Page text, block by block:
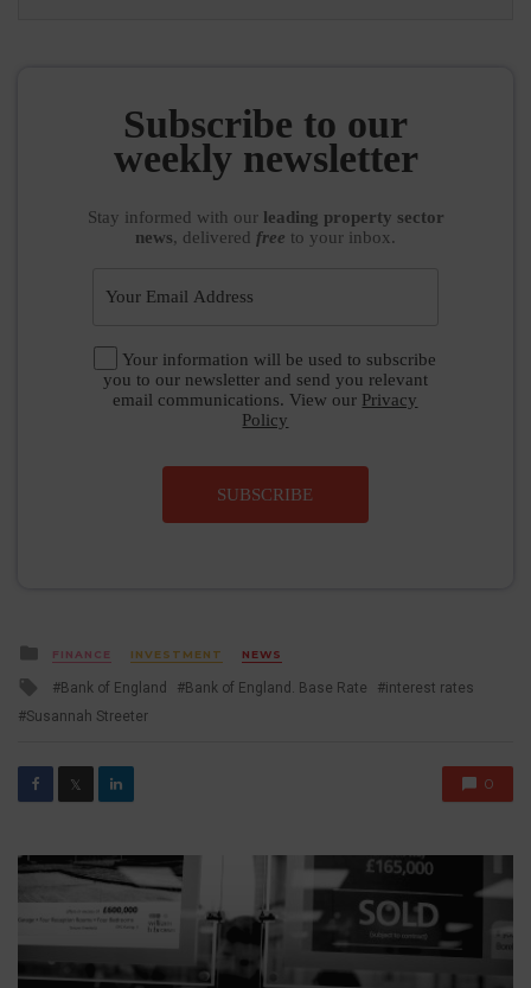
Subscribe to our
weekly newsletter
Stay informed with our leading property sector
news, delivered free to your inbox.
Your information will be used to subscribe
you to our newsletter and send you relevant
email communications. View our Privacy
Policy
SUBSCRIBE
Posted
in
FINANCE INVESTMENT NEWS
Tagged
Bank of England Bank of England. Base Rate
interest rates
Susannah Streeter
𝕏 0